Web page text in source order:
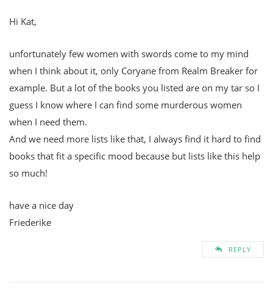
Hi Kat,
unfortunately few women with swords come to my mind
when I think about it, only Coryane from Realm Breaker for
example. But a lot of the books you listed are on my tar so I
guess I know where I can find some murderous women
when I need them.
And we need more lists like that, I always find it hard to find
books that fit a specific mood because but lists like this help
so much!
have a nice day
Friederike
REPLY